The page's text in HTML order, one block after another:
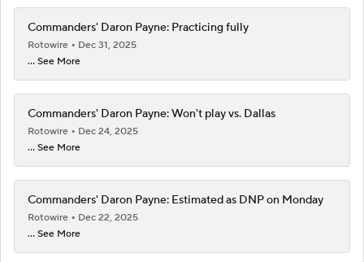
Commanders' Daron Payne: Practicing fully
Rotowire
Dec 31, 2025
... See More
Commanders' Daron Payne: Won't play vs. Dallas
Rotowire
Dec 24, 2025
... See More
Commanders' Daron Payne: Estimated as DNP on Monday
Rotowire
Dec 22, 2025
... See More